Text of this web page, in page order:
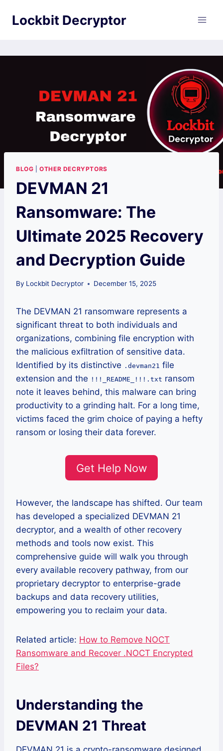
Lockbit Decryptor
BLOG |OTHER DECRYPTORS
DEVMAN 21
Ransomware: The
Ultimate 2025 Recovery
and Decryption Guide
By Lockbit Decryptor December 15, 2025
The DEVMAN 21 ransomware represents a
significant threat to both individuals and
organizations, combining file encryption with
the malicious exfiltration of sensitive data.
Identified by its distinctive .devman21 file
extension and the !!!_README_!!!.txt ransom
note it leaves behind, this malware can bring
productivity to a grinding halt. For a long time,
victims faced the grim choice of paying a hefty
ransom or losing their data forever.
Get Help Now
However, the landscape has shifted. Our team
has developed a specialized DEVMAN 21
decryptor, and a wealth of other recovery
methods and tools now exist. This
comprehensive guide will walk you through
every available recovery pathway, from our
proprietary decryptor to enterprise-grade
backups and data recovery utilities,
empowering you to reclaim your data.
Related article: How to Remove NOCT
Ransomware and Recover .NOCT Encrypted
Files?
Understanding the
DEVMAN 21 Threat